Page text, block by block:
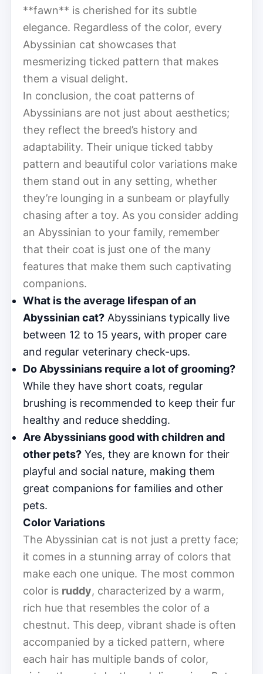
**fawn** is cherished for its subtle
elegance. Regardless of the color, every
Abyssinian cat showcases that
mesmerizing ticked pattern that makes
them a visual delight.
In conclusion, the coat patterns of
Abyssinians are not just about aesthetics;
they reflect the breed’s history and
adaptability. Their unique ticked tabby
pattern and beautiful color variations make
them stand out in any setting, whether
they’re lounging in a sunbeam or playfully
chasing after a toy. As you consider adding
an Abyssinian to your family, remember
that their coat is just one of the many
features that make them such captivating
companions.
What is the average lifespan of an
Abyssinian cat? Abyssinians typically live
between 12 to 15 years, with proper care
and regular veterinary check-ups.
Do Abyssinians require a lot of grooming?
While they have short coats, regular
brushing is recommended to keep their fur
healthy and reduce shedding.
Are Abyssinians good with children and
other pets? Yes, they are known for their
playful and social nature, making them
great companions for families and other
pets.
Color Variations
The Abyssinian cat is not just a pretty face;
it comes in a stunning array of colors that
make each one unique. The most common
color is ruddy, characterized by a warm,
rich hue that resembles the color of a
chestnut. This deep, vibrant shade is often
accompanied by a ticked pattern, where
each hair has multiple bands of color,